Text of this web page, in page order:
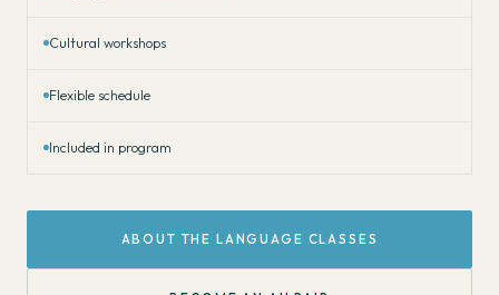
Cultural workshops
Flexible schedule
Included in program
ABOUT THE LANGUAGE CLASSES